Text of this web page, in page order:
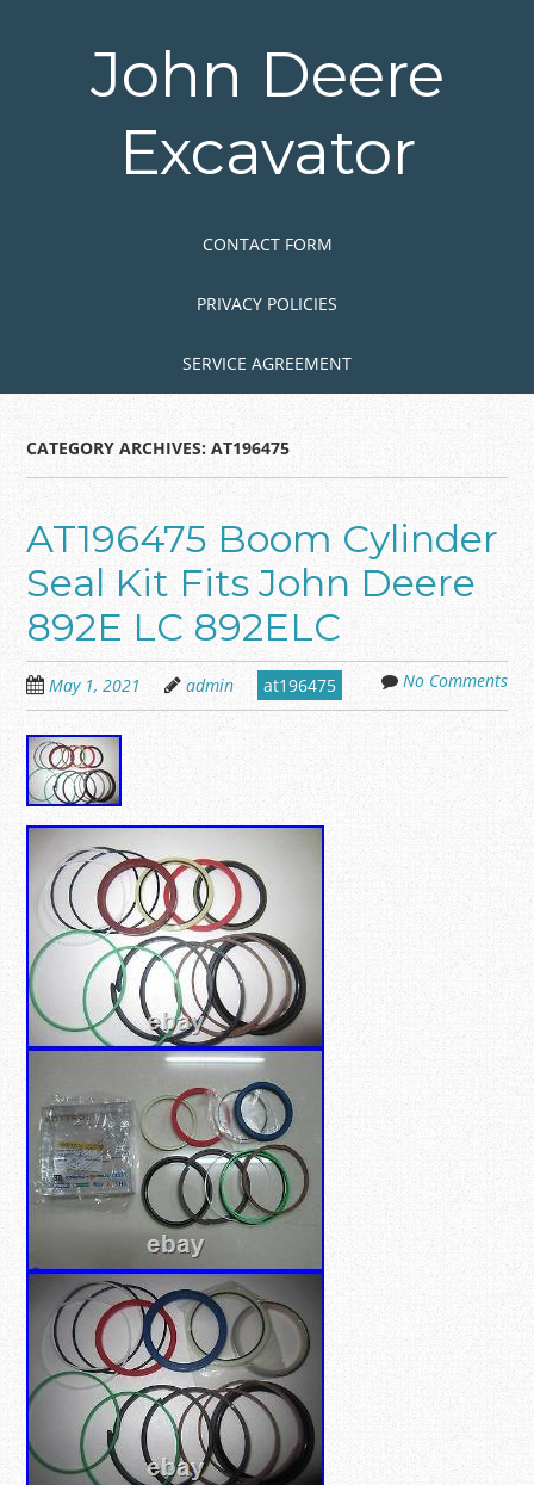
John Deere
Excavator
CONTACT FORM
PRIVACY POLICIES
SERVICE AGREEMENT
CATEGORY ARCHIVES:AT196475
AT196475 Boom Cylinder
Seal Kit Fits John Deere
892E LC 892ELC
May 1, 2021 admin at196475 No Comments